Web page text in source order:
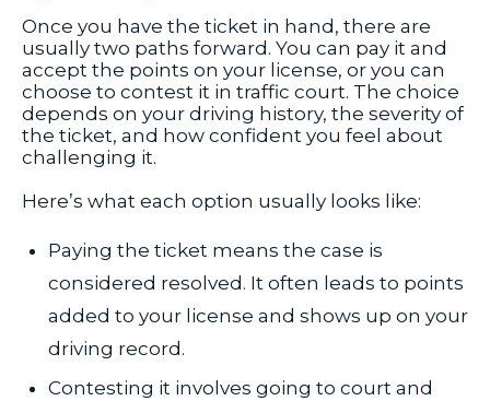
Once you have the ticket in hand, there are
usually two paths forward. You can pay it and
accept the points on your license, or you can
choose to contest it in traffic court. The choice
depends on your driving history, the severity of
the ticket, and how confident you feel about
challenging it.
Here’s what each option usually looks like:
Paying the ticket means the case is
considered resolved. It often leads to points
added to your license and shows up on your
driving record.
Contesting it involves going to court and